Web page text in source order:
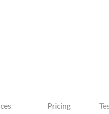
Pricing